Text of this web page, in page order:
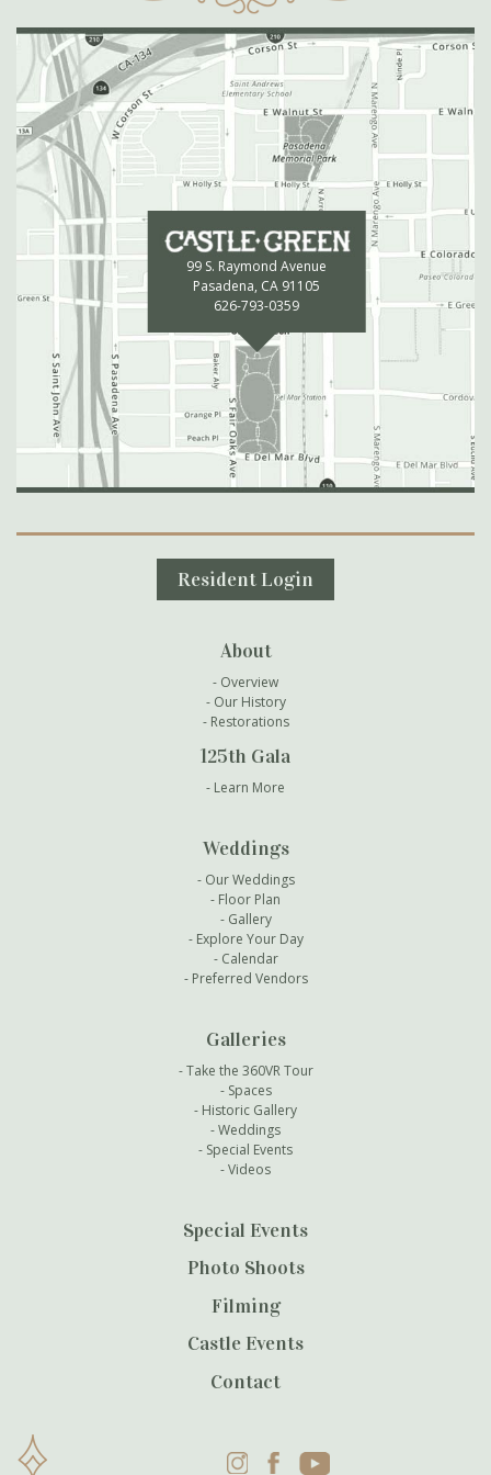
99 S. Raymond Avenue
Pasadena, CA 91105
626-793-0359
Secondary Navigation
Resident Login
About
Overview
Our History
Restorations
125th Gala
Learn More
Weddings
Our Weddings
Floor Plan
Gallery
Explore Your Day
Calendar
Preferred Vendors
Galleries
Take the 360VR Tour
Spaces
Historic Gallery
Weddings
Special Events
Videos
Special Events
Photo Shoots
Filming
Castle Events
Contact
InstagramFacebookYouTube